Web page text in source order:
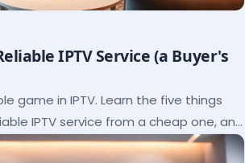
IPTV Service (a Buyer's
game in IPTV. Learn the five things
IPTV service from a cheap one, and
paying.